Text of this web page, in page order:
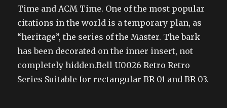
Time and ACM Time. One of the most popular
citations in the world is a temporary plan, as
“heritage”, the series of the Master. The bark
has been decorated on the inner insert, not
completely hidden.Bell U0026 Retro Retro
Series Suitable for rectangular BR 01 and BR 03.